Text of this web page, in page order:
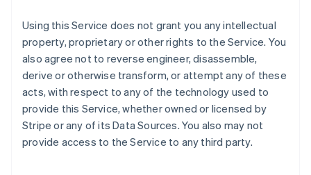
Using this Service does not grant you any intellectual
property, proprietary or other rights to the Service. You
also agree not to reverse engineer, disassemble,
derive or otherwise transform, or attempt any of these
acts, with respect to any of the technology used to
provide this Service, whether owned or licensed by
Stripe or any of its Data Sources. You also may not
provide access to the Service to any third party.